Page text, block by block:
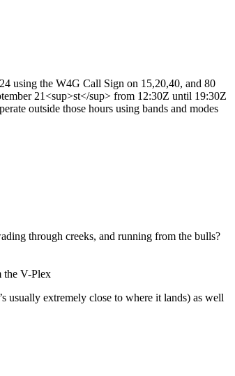
using the W4G Call Sign on 15,20,40, and 80
21<sup>st</sup> from 12:30Z until 19:30Z
outside those hours using bands and modes
through creeks, and running from the bulls?
the V-Plex
extremely close to where it lands) as well